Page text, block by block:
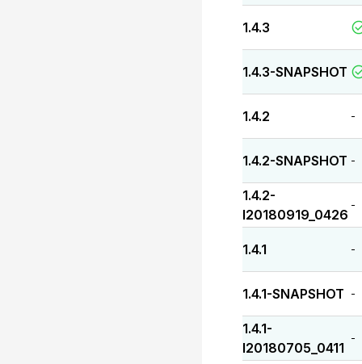
1.4.3
1.4.3-SNAPSHOT
1.4.2 -
1.4.2-SNAPSHOT -
1.4.2-
I20180919_0426
-
1.4.1 -
1.4.1-SNAPSHOT -
1.4.1-
I20180705_0411
-